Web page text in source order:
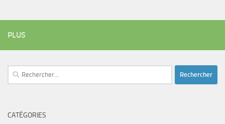
PLUS
Rechercher :
CATÉGORIES